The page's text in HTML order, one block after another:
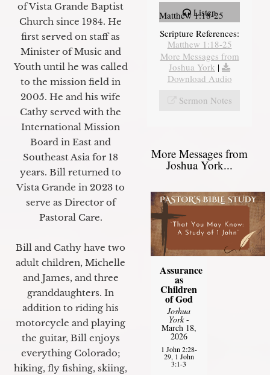
of Vista Grande Baptist
Church since 1984. He
first served on staff as
Minister of Music and
Youth until he was called
to the mission field in
2005. He and his wife
Cathy served with the
International Mission
Board in East and
Southeast Asia for 18
years. Bill returned to
Vista Grande in 2023 to
serve as Director of
Pastoral Care.
Bill and Cathy have two
adult children, Michelle
and James, and three
granddaughters. In
addition to riding his
motorcycle and playing
the guitar, Bill enjoys
everything Colorado;
hiking, fly fishing, skiing,
Listen
Matthew 1:18-25
Scripture References:
Matthew 1:18-25
More Messages from
Joshua York |
Download Audio
Sermon Notes
More Messages from
Joshua York...
Assurance
as
Children
of God
Joshua
York-
March 18,
2026
1 John 2:28-
29, 1 John
3:1-3